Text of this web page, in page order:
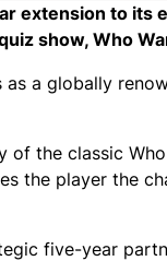
extension to
show, Who
as a globally
of the classic
the player the
five-year